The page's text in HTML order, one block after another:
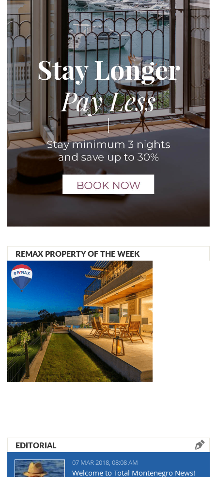
REMAX PROPERTY OF THE WEEK
EDITORIAL
07 MAR 2018, 08:08 AM
Welcome to Total Montenegro News!